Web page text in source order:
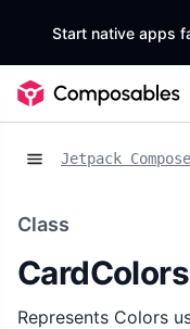
Start native apps
Jetpack Compose
Class
CardColors
Represents Colors